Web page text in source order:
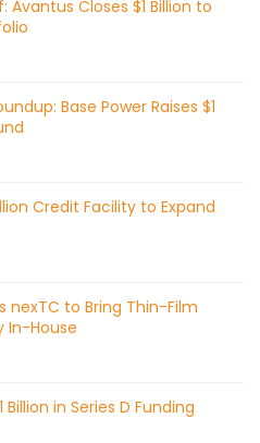
Avantus Closes $1 Billion to
Base Power Raises $1
Credit Facility to Expand
nexTC to Bring Thin-Film
In-House
Billion in Series D Funding